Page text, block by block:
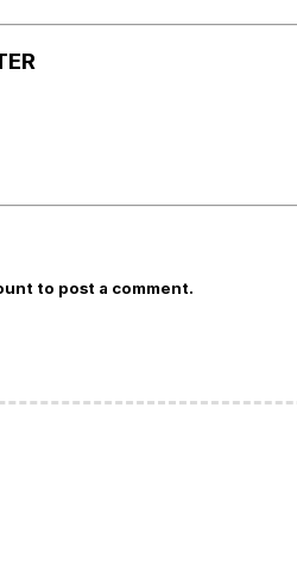
to post a comment.